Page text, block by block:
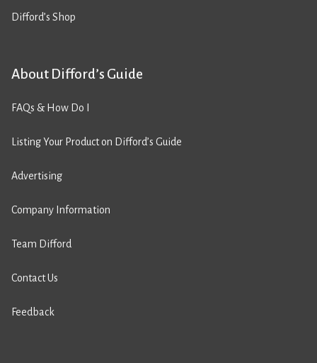
Difford’s Shop
About Difford’s Guide
FAQs & How Do I
Listing Your Product on Difford’s Guide
Advertising
Company Information
Team Difford
Contact Us
Feedback